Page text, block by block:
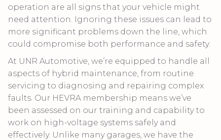
operation are all signs that your vehicle might
need attention. Ignoring these issues can lead to
more significant problems down the line, which
could compromise both performance and safety.
At UNR Automotive, we’re equipped to handle all
aspects of hybrid maintenance, from routine
servicing to diagnosing and repairing complex
faults. Our HEVRA membership means we’ve
been assessed on our training and capability to
work on high-voltage systems safely and
effectively. Unlike many garages, we have the